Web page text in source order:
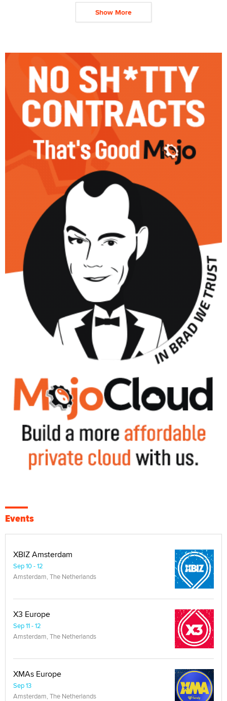
Show More
Events
XBIZ Amsterdam
Sep 10 - 12
Amsterdam, The Netherlands
X3 Europe
Sep 11 - 12
Amsterdam, The Netherlands
XMAs Europe
Sep 13
Amsterdam, The Netherlands